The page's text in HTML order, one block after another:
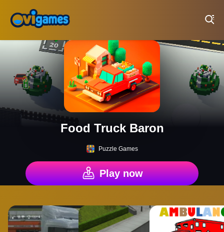
Food Truck Baron
Puzzle Games
Play now